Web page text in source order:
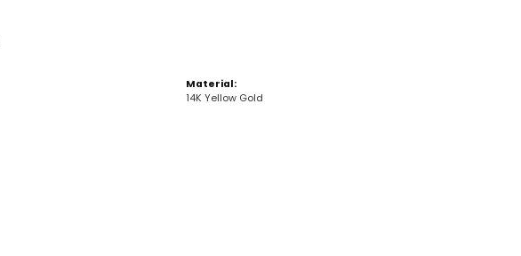
Material:
14K Yellow Gold